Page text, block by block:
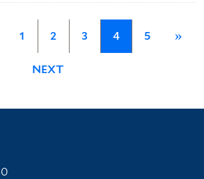
1 2 3 4 5 »
NEXT